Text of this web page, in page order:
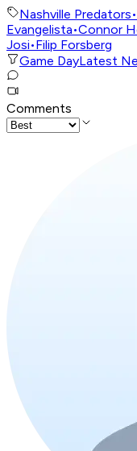
Nashville Predators•
Evangelista•Connor
Josi•Filip Forsberg
Game DayLatest
Comments